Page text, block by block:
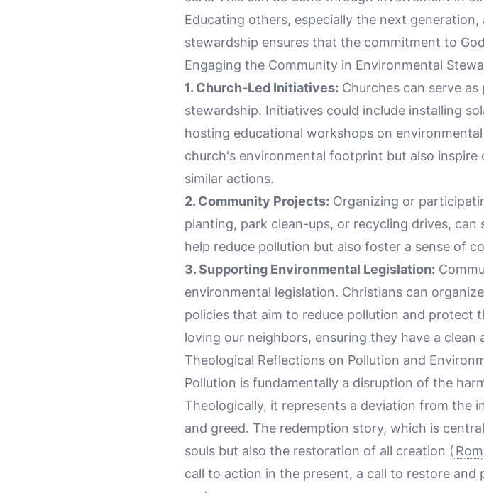
Educating others, especially the next
stewardship ensures that the commitment to
Engaging the Community in Environmental
1. Church-Led Initiatives: Churches can serve
stewardship. Initiatives could include installing
hosting educational workshops on
church's environmental footprint but also
similar actions.
2. Community Projects: Organizing or
planting, park clean-ups, or recycling drives,
help reduce pollution but also foster a sense of
3. Supporting Environmental Legislation:
environmental legislation. Christians can
policies that aim to reduce pollution and protect
loving our neighbors, ensuring they have a clean
Theological Reflections on Pollution and
Pollution is fundamentally a disruption of the
Theologically, it represents a deviation from the
and greed. The redemption story, which is
souls but also the restoration of all creation (
call to action in the present, a call to restore